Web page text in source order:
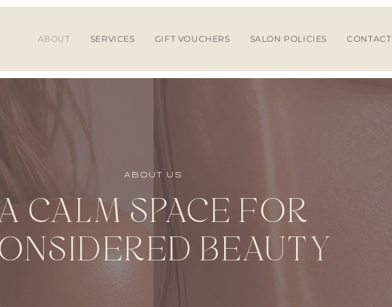
ABOUT SERVICES GIFT VOUCHERS SALON POLICIES CONTACT
ABOUT US
CALM SPACE FOR
BEAUTY